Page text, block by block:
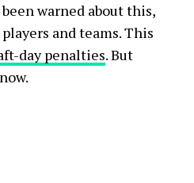
warned about this,
and teams. This
day penalties. But